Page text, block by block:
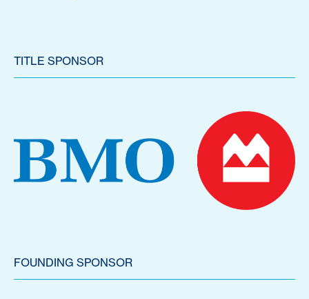
TITLE SPONSOR
FOUNDING SPONSOR